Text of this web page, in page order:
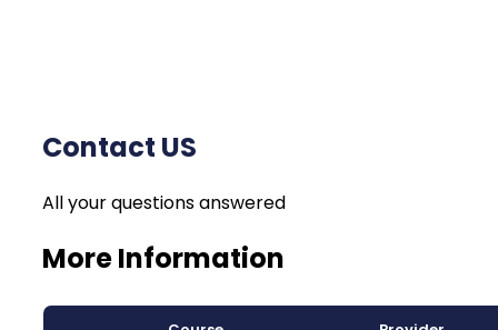
Contact US
All your questions answered
More Information